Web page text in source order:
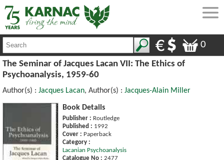
0
The Seminar of Jacques Lacan VII: The Ethics of
Psychoanalysis, 1959-60
Author(s) : Jacques Lacan, Author(s) : Jacques-Alain Miller
Book Details
Publisher : Routledge
Published : 1992
Cover : Paperback
Category :
Lacanian Psychoanalysis
Catalogue No : 2477